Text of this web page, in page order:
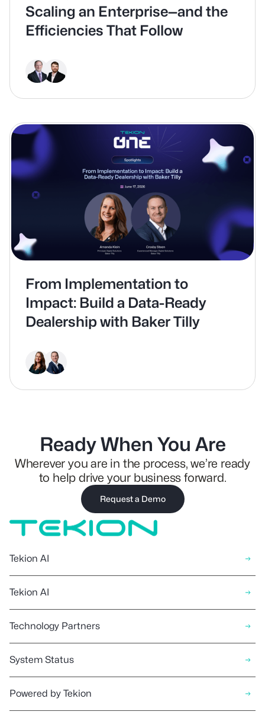
Scaling an Enterprise—and the
Efficiencies That Follow
From Implementation to
Impact: Build a Data-Ready
Dealership with Baker Tilly
Ready When You Are
Wherever you are in the process, we’re ready
to help drive your business forward.
Request a Demo
Tekion AI
Tekion AI
Technology Partners
System Status
Powered by Tekion